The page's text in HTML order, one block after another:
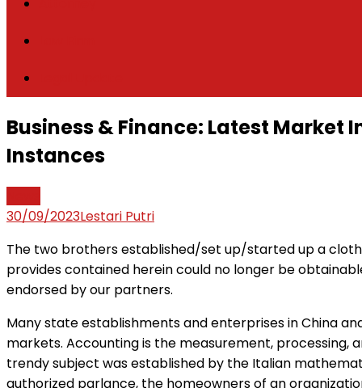
Business & Finance: Latest Market
Instances
30/09/2023Lestari Putri
The two brothers established/set up/started up a
provides contained herein could no longer be
endorsed by our partners.
Many state establishments and enterprises in China
markets. Accounting is the measurement, processing,
trendy subject was established by the Italian
authorized parlance, the homeowners of an